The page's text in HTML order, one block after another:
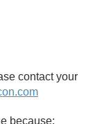
contact your
because: